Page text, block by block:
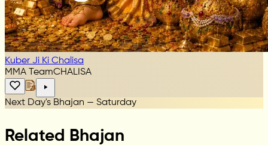
Kuber Ji Ki Chalisa
MMA TeamCHALISA
Next Day's Bhajan — Saturday
Related Bhajan